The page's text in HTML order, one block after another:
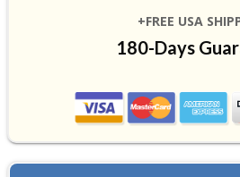
+FREE USA
180-Days